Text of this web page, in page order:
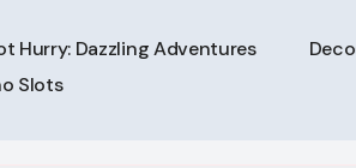
Hurry: Dazzling Adventures
Slots